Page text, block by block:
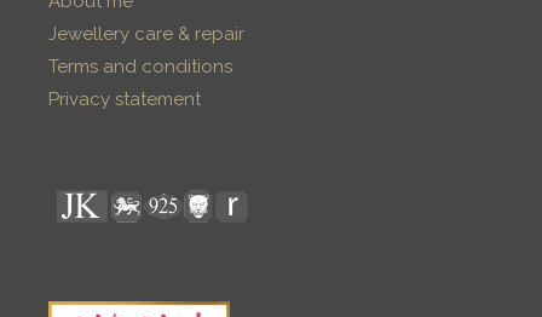
Jewellery care & repair
Terms and conditions
Privacy statement